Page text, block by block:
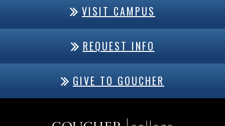
VISIT CAMPUS
REQUEST INFO
GIVE TO GOUCHER